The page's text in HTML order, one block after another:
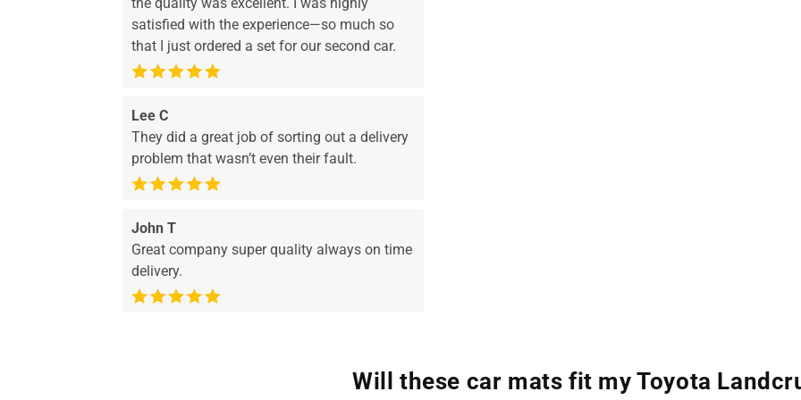
satisfied with the experience—so much so
that I just ordered a set for our second car.
Lee C
They did a great job of sorting out a delivery
problem that wasn’t even their fault.
John T
Great company super quality always on time
delivery.
Will these car mats fit my Toyota